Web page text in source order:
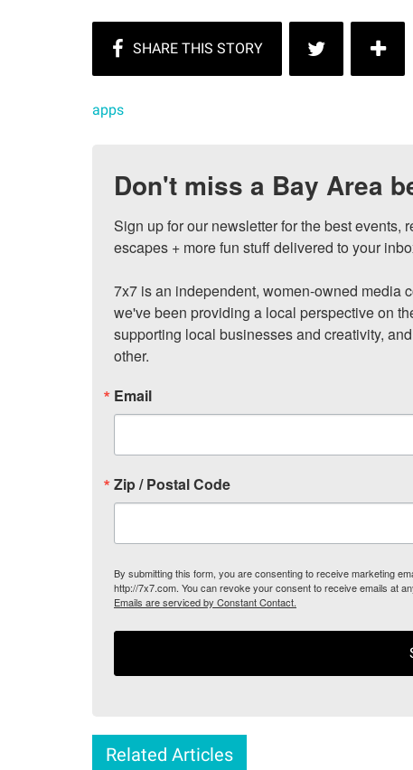
apps
Don't miss a Bay Area
Sign up for our newsletter for the best
escapes + more fun stuff delivered to your
7x7 is an independent, women-owned media
we've been providing a local perspective on
supporting local businesses and creativity,
other.
Email
Zip / Postal Code
By submitting this form, you are consenting to receive marketing
http://7x7.com. You can revoke your consent to receive emails at
Emails are serviced by Constant Contact.
Related Articles